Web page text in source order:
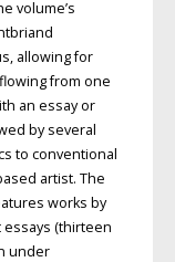
volume’s
allowing for
from one
an essay or
by several
to conventional
artist. The
works by
(thirteen
under